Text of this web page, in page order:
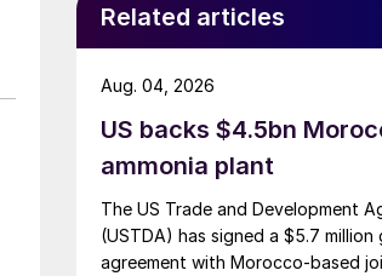
Related articles
US backs $4.5bn
ammonia plant
The US Trade and Development
(USTDA) has signed a $5.7 million
agreement with Morocco-based
Aug. 04, 2026